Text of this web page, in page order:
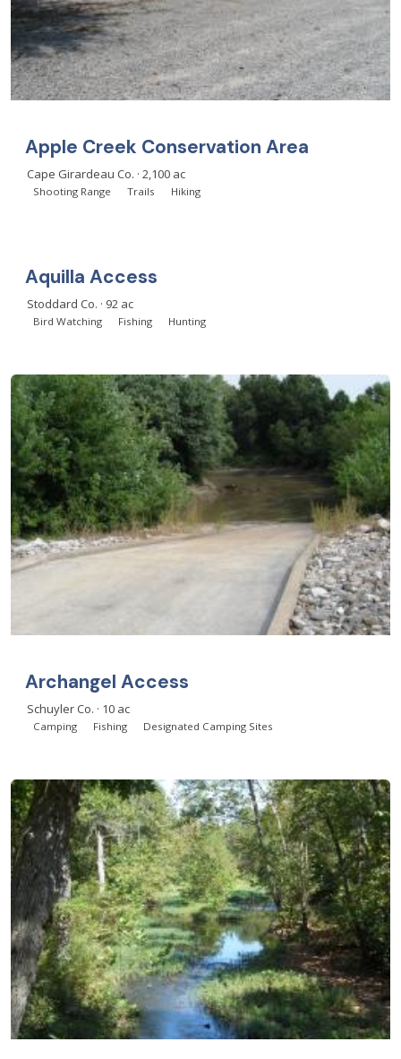
Apple Creek Conservation Area
Cape Girardeau Co. · 2,100 ac
Shooting Range Trails Hiking
Aquilla Access
Stoddard Co. · 92 ac
Bird Watching Fishing Hunting
Archangel Access
Schuyler Co. · 10 ac
Camping Fishing Designated Camping Sites